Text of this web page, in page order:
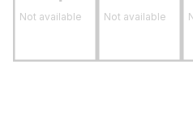
Not available Not available